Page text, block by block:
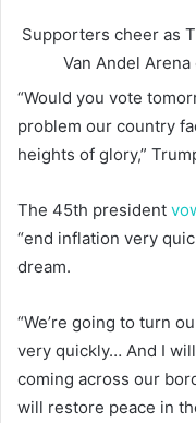
Supporters cheer as
Van Andel
“Would you vote
problem our country
heights of glory,”
The 45th president
“end inflation very
dream.
“We’re going to turn
very quickly… And I
coming across our
will restore peace in